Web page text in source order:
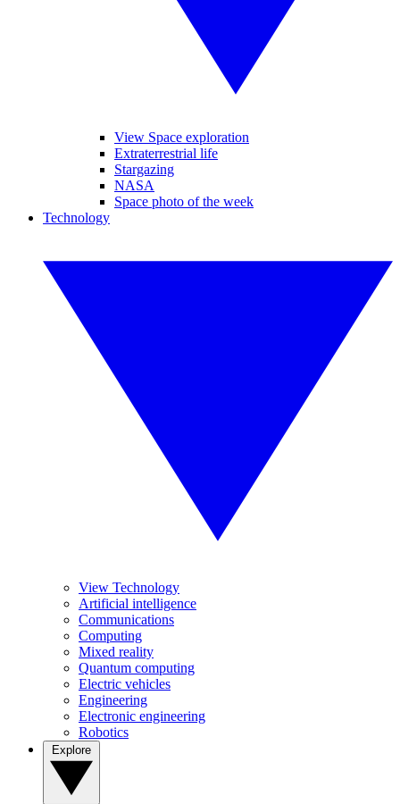
View Space exploration
Extraterrestrial life
Stargazing
NASA
Space photo of the week
Technology
View Technology
Artificial intelligence
Communications
Computing
Mixed reality
Quantum computing
Electric vehicles
Engineering
Electronic engineering
Robotics